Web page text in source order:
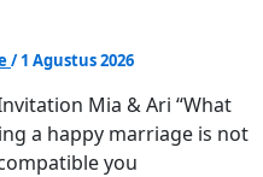
/1 Agustus 2026
Mia & Ari “What
a happy marriage is not
you